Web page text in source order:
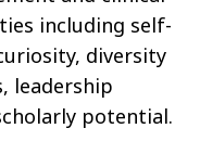
including self-
diversity
leadership
potential.